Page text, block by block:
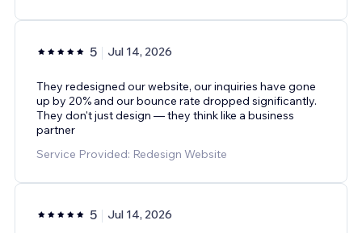
5 Jul 14, 2026
They redesigned our website, our inquiries have gone
up by 20% and our bounce rate dropped significantly.
They don't just design — they think like a business
partner
Service Provided: Redesign Website
5 Jul 14, 2026